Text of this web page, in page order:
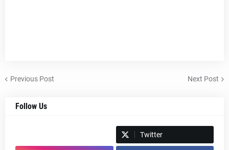
Previous Post Next Post
Follow Us
Twitter